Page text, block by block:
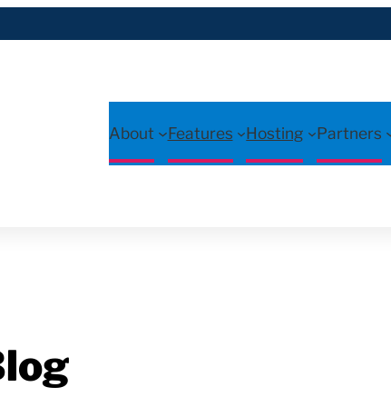
About Features Hosting Partners